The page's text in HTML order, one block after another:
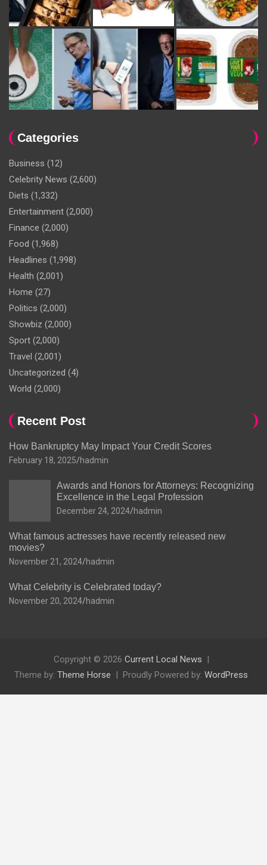
Categories
Business (12)
Celebrity News (2,600)
Diets (1,332)
Entertainment (2,000)
Finance (2,000)
Food (1,968)
Headlines (1,998)
Health (2,001)
Home (27)
Politics (2,000)
Showbiz (2,000)
Sport (2,000)
Travel (2,001)
Uncategorized (4)
World (2,000)
Recent Post
How Bankruptcy May Impact Your Credit Scores
February 18, 2025 hadmin
Awards and Honors for Attorneys: Recognizing
Excellence in the Legal Profession
December 24, 2024 hadmin
What famous actresses have recently released new
movies?
November 21, 2024 hadmin
What Celebrity is Celebrated today?
November 20, 2024 hadmin
Copyright © 2026 Current Local News
Theme by: Theme Horse Proudly Powered by: WordPress